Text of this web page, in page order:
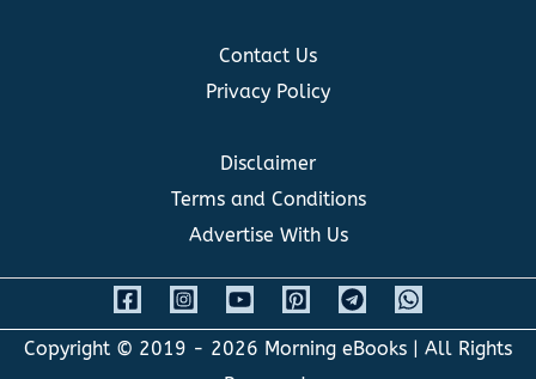
Contact Us
Privacy Policy
Disclaimer
Terms and Conditions
Advertise With Us
Copyright © 2019 - 2026 Morning eBooks | All Rights